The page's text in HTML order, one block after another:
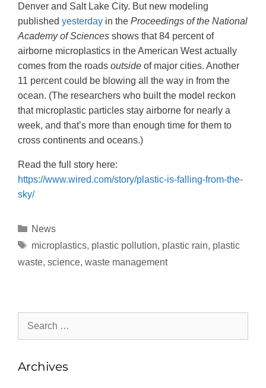
Denver and Salt Lake City. But new modeling
published yesterday in the Proceedings of the National
Academy of Sciences shows that 84 percent of
airborne microplastics in the American West actually
comes from the roads outside of major cities. Another
11 percent could be blowing all the way in from the
ocean. (The researchers who built the model reckon
that microplastic particles stay airborne for nearly a
week, and that’s more than enough time for them to
cross continents and oceans.)
Read the full story here:
https://www.wired.com/story/plastic-is-falling-from-the-
sky/
News
microplastics, plastic pollution, plastic rain, plastic
waste, science, waste management
Archives